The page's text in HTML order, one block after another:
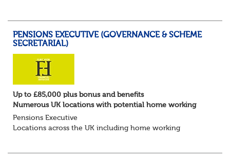
PENSIONS EXECUTIVE (GOVERNANCE & SCHEME
SECRETARIAL)
Up to £85,000 plus bonus and benefits
Numerous UK locations with potential home working
Pensions Executive
Locations across the UK including home working